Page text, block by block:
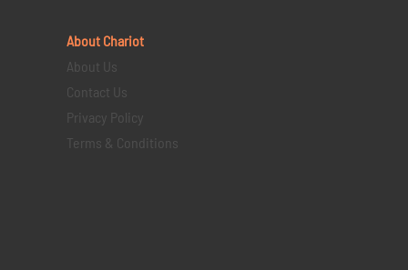
About Chariot
About Us
Contact Us
Privacy Policy
Terms & Conditions